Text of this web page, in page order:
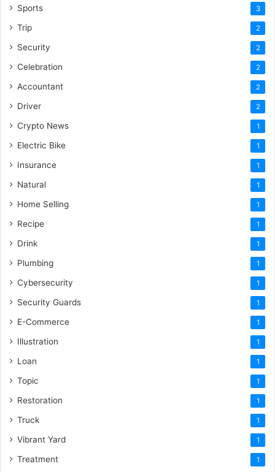
Sports 3
Trip 2
Security 2
Celebration 2
Accountant 2
Driver 2
Crypto News 1
Electric Bike 1
Insurance 1
Natural 1
Home Selling 1
Recipe 1
Drink 1
Plumbing 1
Cybersecurity 1
Security Guards 1
E-Commerce 1
Illustration 1
Loan 1
Topic 1
Restoration 1
Truck 1
Vibrant Yard 1
Treatment 1